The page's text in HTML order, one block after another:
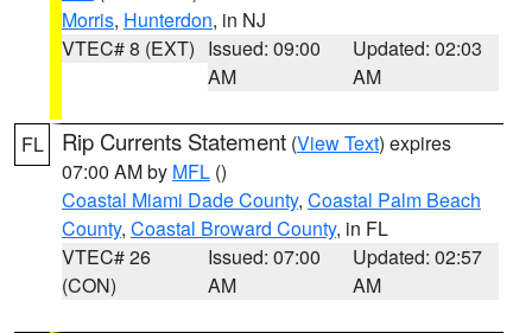
Morris, Hunterdon, in NJ
VTEC# 8 (EXT) Issued: 09:00
AM
Updated: 02:03
AM
FL Rip Currents Statement (View Text) expires
07:00 AM by MFL ()
Coastal Miami Dade County, Coastal Palm Beach
County, Coastal Broward County, in FL
VTEC# 26
(CON)
Issued: 07:00
AM
Updated: 02:57
AM